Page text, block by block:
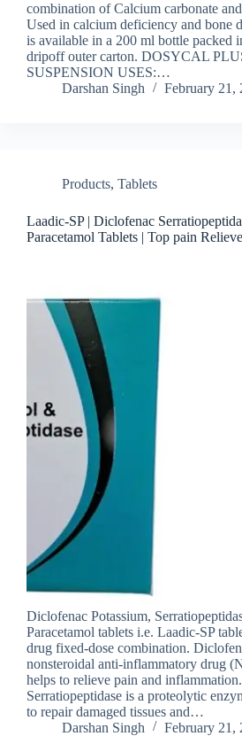
combination of Calcium carbonate
Used in calcium deficiency and bone
is available in a 200 ml bottle packed
dripoff outer carton. DOSYCAL
SUSPENSION USES:…
Darshan Singh
February 21,
Products, Tablets
Laadic-SP | Diclofenac
Paracetamol Tablets | Top pain
Diclofenac Potassium,
Paracetamol tablets i.e. Laadic-SP
drug fixed-dose combination.
nonsteroidal anti-inflammatory drug
helps to relieve pain and inflammation.
Serratiopeptidase is a proteolytic
to repair damaged tissues and…
Darshan Singh
February 21,